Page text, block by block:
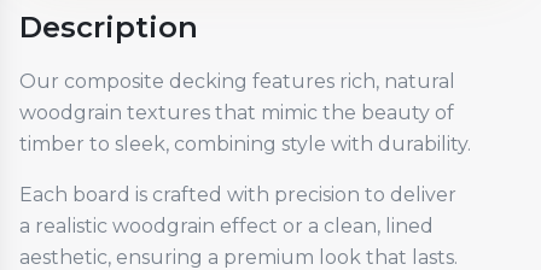
Description
Our composite decking features rich, natural
woodgrain textures that mimic the beauty of
timber to sleek, combining style with durability.
Each board is crafted with precision to deliver
a realistic woodgrain effect or a clean, lined
aesthetic, ensuring a premium look that lasts.